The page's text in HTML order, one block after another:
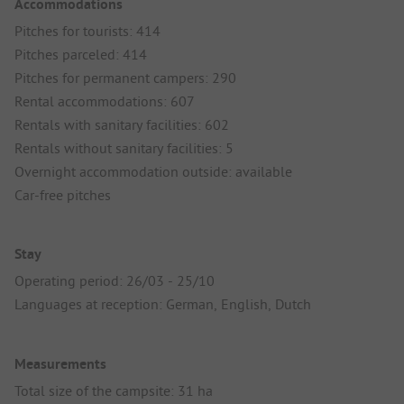
Accommodations
Pitches for tourists: 414
Pitches parceled: 414
Pitches for permanent campers: 290
Rental accommodations: 607
Rentals with sanitary facilities: 602
Rentals without sanitary facilities: 5
Overnight accommodation outside: available
Car-free pitches
Stay
Operating period: 26/03 - 25/10
Languages at reception: German, English, Dutch
Measurements
Total size of the campsite: 31 ha